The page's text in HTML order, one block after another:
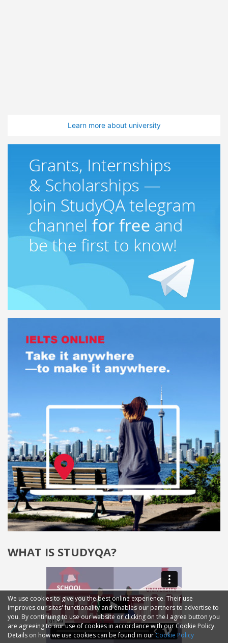
Learn more about university
WHAT IS STUDYQA?
We use cookies to give you the best online experience. Their use
improves our sites' functionality and enables our partners to advertise to
you. By continuing to use our website or clicking on the I agree button you
are agreeing to our use of cookies in accordance with our Cookie Policy.
Details on how we use cookies can be found in ourCookie Policy